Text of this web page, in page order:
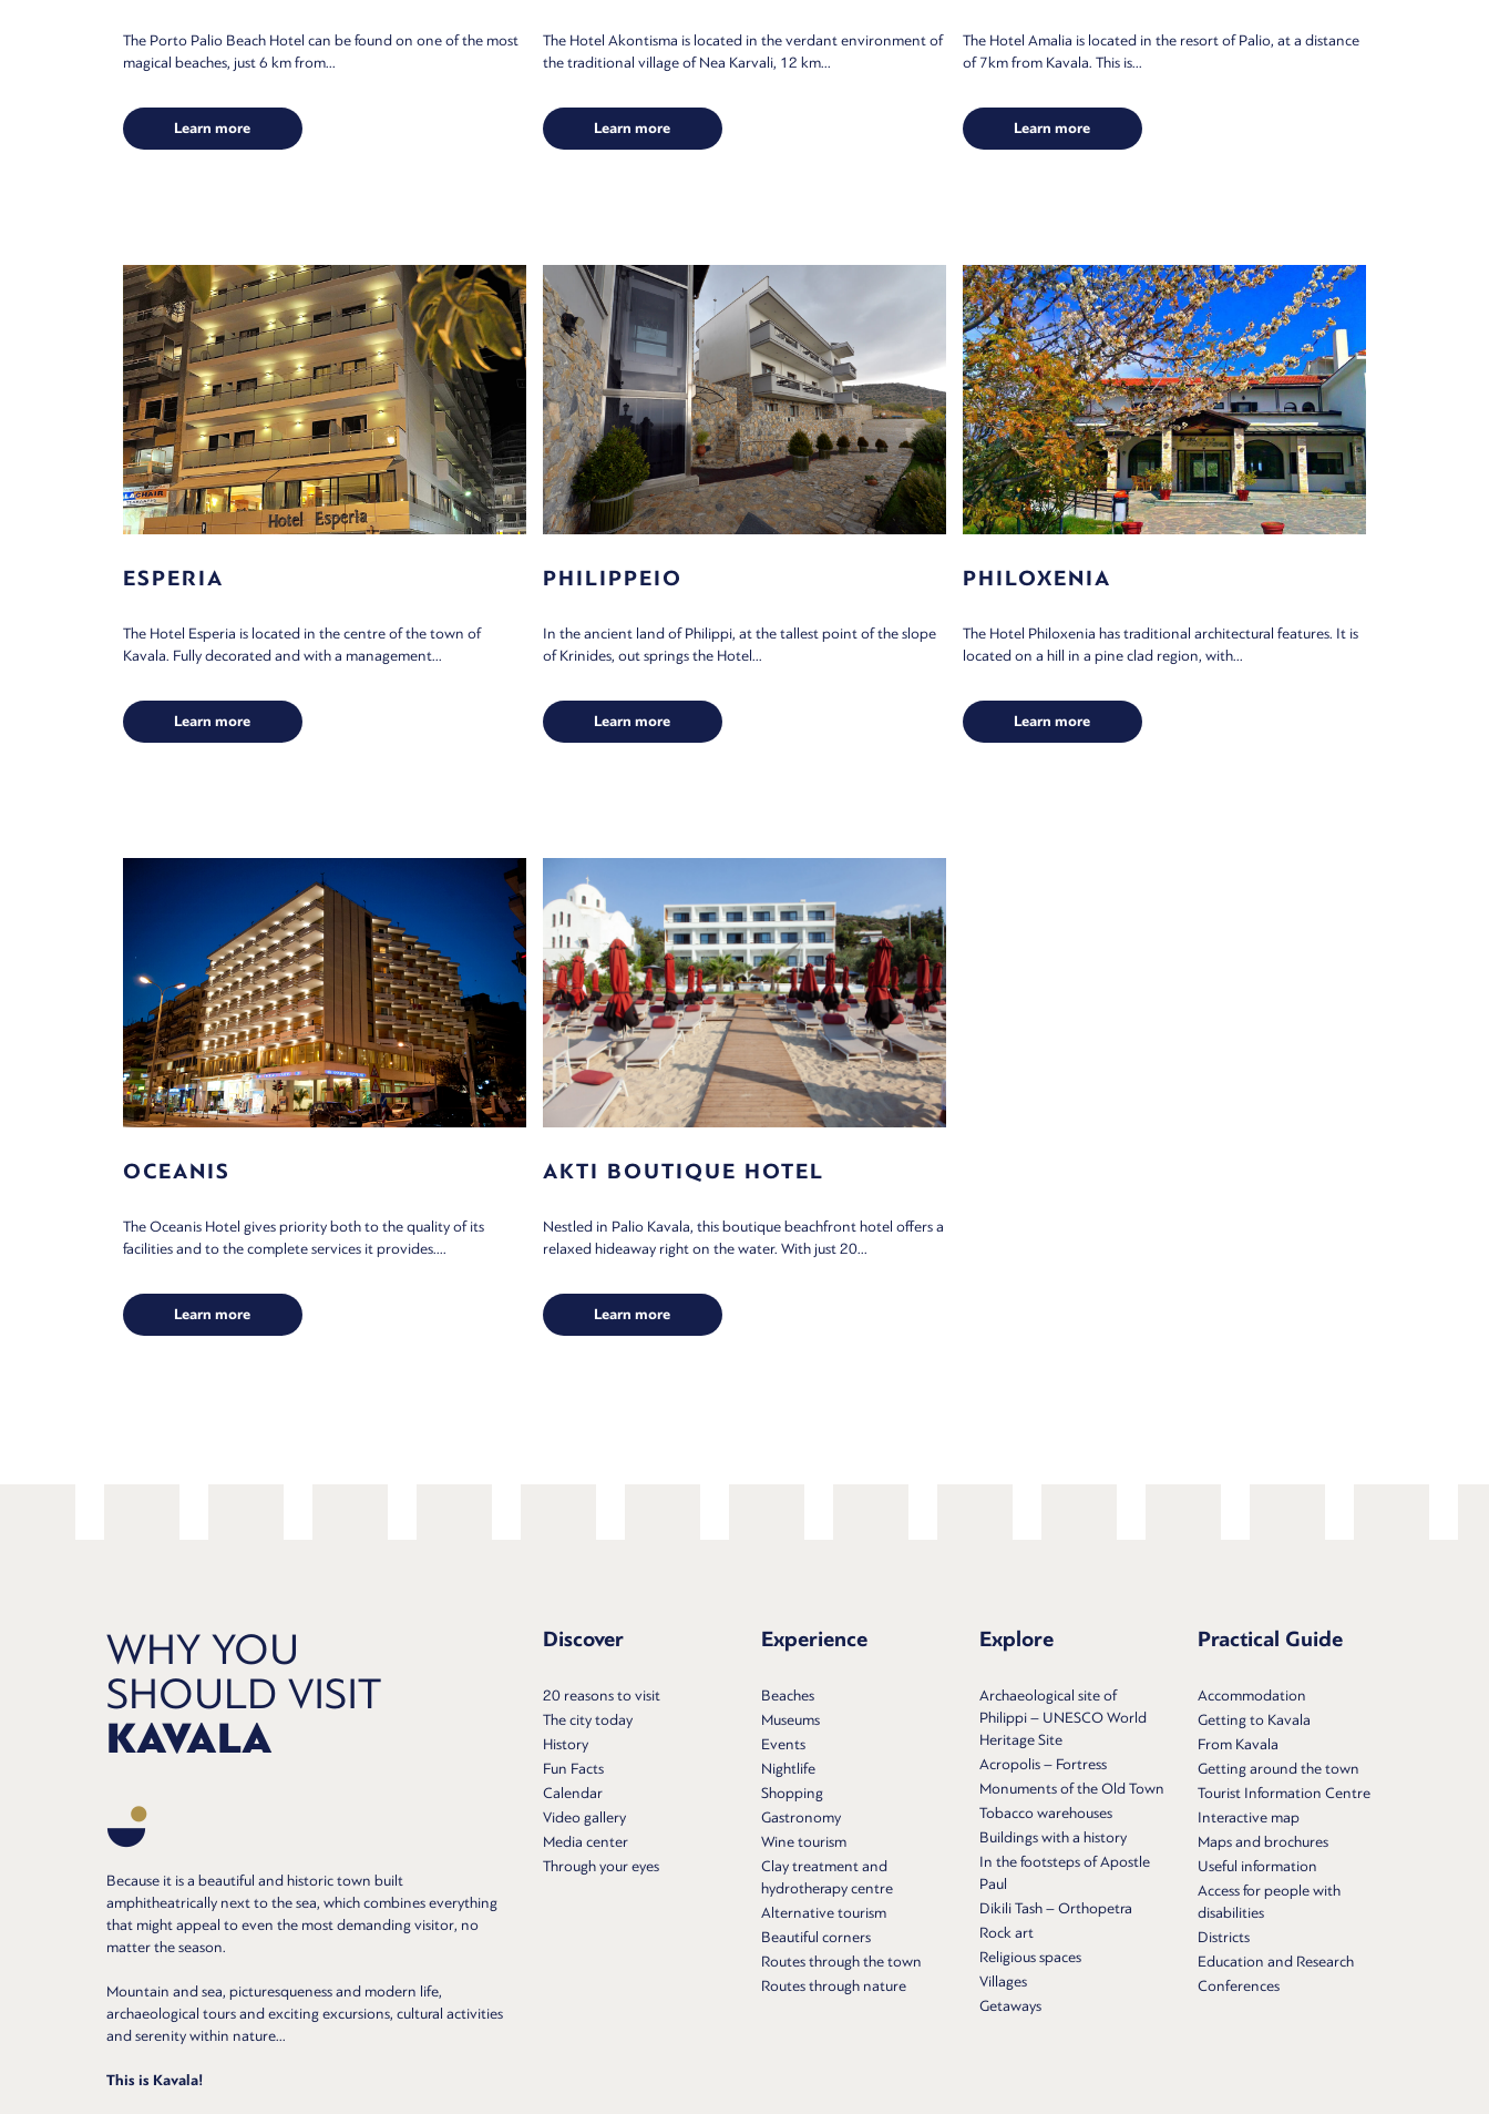
The Porto Palio Beach Hotel can be found on one of the most
magical beaches, just 6 km from...
Learn more
The Hotel Akontisma is located in the verdant environment of
the traditional village of Nea Karvali, 12 km...
Learn more
The Hotel Amalia is located in the resort of Palio, at a distance
of 7km from Kavala. This is...
Learn more
ESPERIA
The Hotel Esperia is located in the centre of the town of
Kavala. Fully decorated and with a management...
Learn more
PHILIPPEIO
In the ancient land of Philippi, at the tallest point of the slope
of Krinides, out springs the Hotel...
Learn more
PHILOXENIA
The Hotel Philoxenia has traditional architectural features. It is
located on a hill in a pine clad region, with...
Learn more
OCEANIS
The Oceanis Hotel gives priority both to the quality of its
facilities and to the complete services it provides....
Learn more
AKTI BOUTIQUE HOTEL
Nestled in Palio Kavala, this boutique beachfront hotel offers a
relaxed hideaway right on the water. With just 20...
Learn more
WHY YOU
SHOULD VISIT
KAVALA
Because it is a beautiful and historic town built
amphitheatrically next to the sea, which combines everything
that might appeal to even the most demanding visitor, no
matter the season.
Mountain and sea, picturesqueness and modern life,
archaeological tours and exciting excursions, cultural activities
and serenity within nature...
This is Kavala!
Discover
20 reasons to visit
The city today
History
Fun Facts
Calendar
Video gallery
Media center
Through your eyes
Experience
Beaches
Museums
Events
Nightlife
Shopping
Gastronomy
Wine tourism
Clay treatment and
hydrotherapy centre
Alternative tourism
Beautiful corners
Routes through the town
Routes through nature
Explore
Archaeological site of
Philippi – UNESCO World
Heritage Site
Acropolis – Fortress
Monuments of the Old Town
Tobacco warehouses
Buildings with a history
In the footsteps of Apostle
Paul
Dikili Tash – Orthopetra
Rock art
Religious spaces
Villages
Getaways
Practical Guide
Accommodation
Getting to Kavala
From Kavala
Getting around the town
Tourist Information Centre
Interactive map
Maps and brochures
Useful information
Access for people with
disabilities
Districts
Education and Research
Conferences